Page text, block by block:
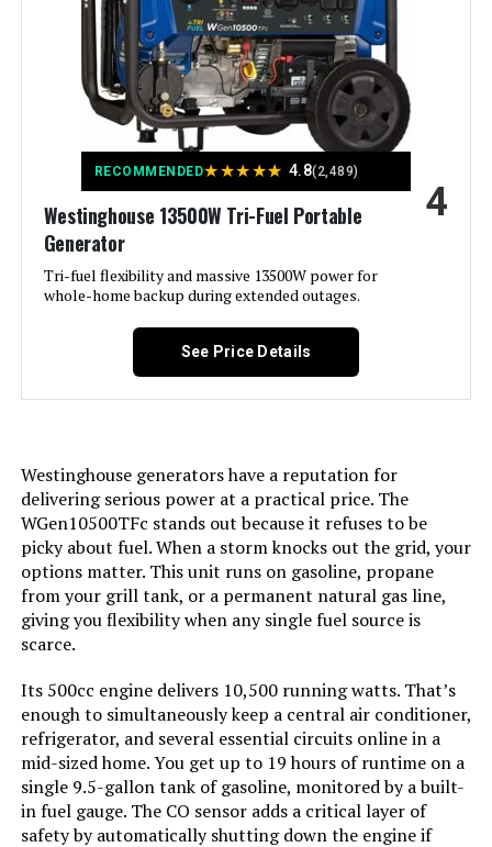
Power Source: Fuel Powered
Recommended Uses For
Product:
Residential
Output Wattage: 9500
Special Feature:
Automatic Voltage Regulation, CO
Sensor, Electric Start, Fuel Gauge,
Hour Meter, Overload Protection,
Tri-Fuel See more
Included Components:
Assembly Wrench, Battery Charger,
Engine Oil & Funnel, Key FOB,
Color:
Model Name: Open Frame Generators
Engine Type: 4 Stroke
Ignition System Type: electric start
Tank Volume: 6.6 Gallons
Engine Displacement: 457 Cubic Centimeters
RECOMMENDED★★★★★ 4.8(2,489)
Westinghouse 13500W Tri-Fuel Portable
Generator
Tri-fuel flexibility and massive 13500W power for
whole-home backup during extended outages.
4
See Price Details
Westinghouse generators have a reputation for
delivering serious power at a practical price. The
WGen10500TFc stands out because it refuses to be
picky about fuel. When a storm knocks out the grid, your
options matter. This unit runs on gasoline, propane
from your grill tank, or a permanent natural gas line,
giving you flexibility when any single fuel source is
scarce.
Its 500cc engine delivers 10,500 running watts. That’s
enough to simultaneously keep a central air conditioner,
refrigerator, and several essential circuits online in a
mid-sized home. You get up to 19 hours of runtime on a
single 9.5-gallon tank of gasoline, monitored by a built-
in fuel gauge. The CO sensor adds a critical layer of
safety by automatically shutting down the engine if